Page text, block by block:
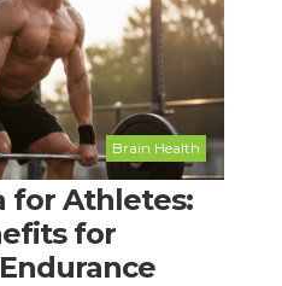
Brain Health
for Athletes:
for